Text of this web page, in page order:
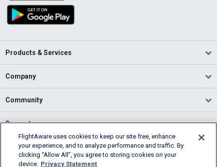
Products & Services
Company
Community
Support
English (USA)
2026 FlightAware
FlightAware uses cookies to keep our site free, enhance
your experience, and to analyze performance and traffic. By
clicking “Allow All”, you agree to storing cookies on your
device. Privacy Statement